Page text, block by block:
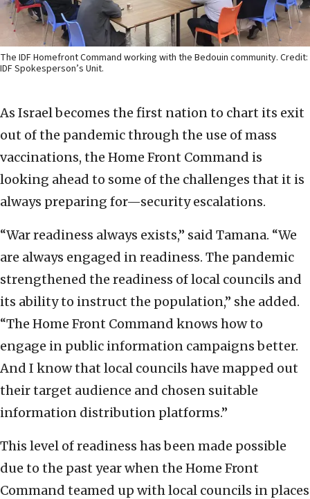
The IDF Homefront Command working with the Bedouin community. Credit:
IDF Spokesperson’s Unit.
As Israel becomes the first nation to chart its exit
out of the pandemic through the use of mass
vaccinations, the Home Front Command is
looking ahead to some of the challenges that it is
always preparing for—security escalations.
“War readiness always exists,” said Tamana. “We
are always engaged in readiness. The pandemic
strengthened the readiness of local councils and
its ability to instruct the population,” she added.
“The Home Front Command knows how to
engage in public information campaigns better.
And I know that local councils have mapped out
their target audience and chosen suitable
information distribution platforms.”
This level of readiness has been made possible
due to the past year when the Home Front
Command teamed up with local councils in places